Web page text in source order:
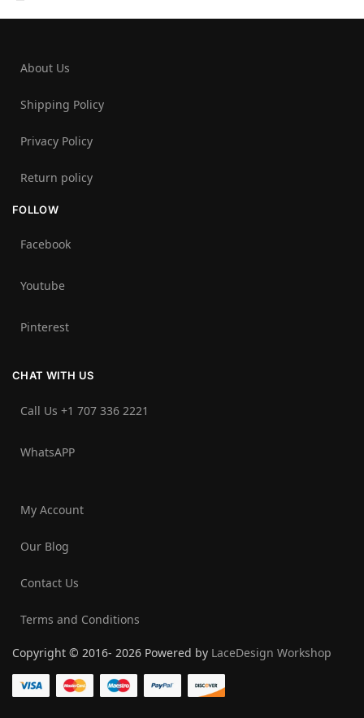
About Us
Shipping Policy
Privacy Policy
Return policy
FOLLOW
Facebook
Youtube
Pinterest
CHAT WITH US
Call Us +1 707 336 2221‬
WhatsAPP
My Account
Our Blog
Contact Us
Terms and Conditions
Copyright © 2016- 2026 Powered by LaceDesign Workshop